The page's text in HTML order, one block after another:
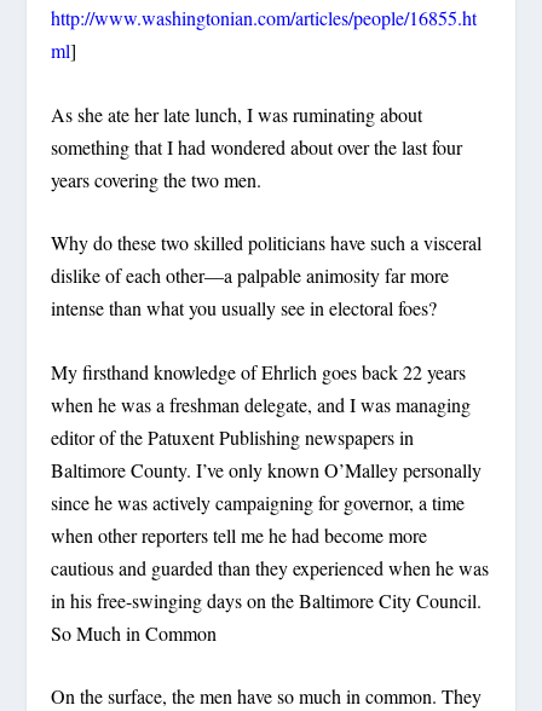
http://www.washingtonian.com/articles/people/16855.ht
ml]
As she ate her late lunch, I was ruminating about
something that I had wondered about over the last four
years covering the two men.
Why do these two skilled politicians have such a visceral
dislike of each other—a palpable animosity far more
intense than what you usually see in electoral foes?
My firsthand knowledge of Ehrlich goes back 22 years
when he was a freshman delegate, and I was managing
editor of the Patuxent Publishing newspapers in
Baltimore County. I’ve only known O’Malley personally
since he was actively campaigning for governor, a time
when other reporters tell me he had become more
cautious and guarded than they experienced when he was
in his free-swinging days on the Baltimore City Council.
So Much in Common
On the surface, the men have so much in common. They